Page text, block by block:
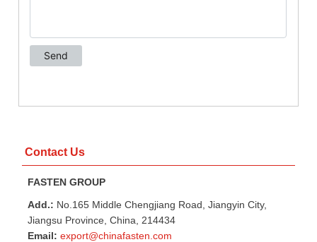
Contact Us
FASTEN GROUP
Add.: No.165 Middle Chengjiang Road, Jiangyin City,
Jiangsu Province, China, 214434
Email: export@chinafasten.com